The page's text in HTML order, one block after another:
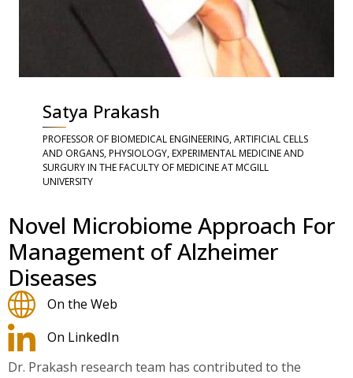
Satya Prakash
PROFESSOR OF BIOMEDICAL ENGINEERING, ARTIFICIAL CELLS
AND ORGANS, PHYSIOLOGY, EXPERIMENTAL MEDICINE AND
SURGURY IN THE FACULTY OF MEDICINE AT MCGILL
UNIVERSITY
Novel Microbiome Approach For
Management of Alzheimer
Diseases
On the Web
On LinkedIn
Dr. Prakash research team has contributed to the